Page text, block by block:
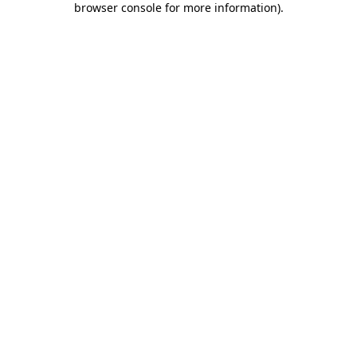
browser console for more information).